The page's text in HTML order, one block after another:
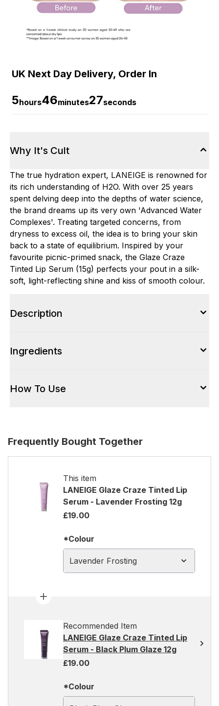
UK Next Day Delivery, Order In
5hours46minutes26seconds
Why It's Cult
The true hydration expert, LANEIGE is renowned for
its rich understanding of H2O. With over 25 years
spent delving deep into the depths of water science,
the brand dreams up its very own 'Advanced Water
Complexes'. Treating targeted concerns, from
dryness to excess oil, the idea is to bring your skin
back to a state of equilibrium. Inspired by your
favourite picnic-primed snack, the Glaze Craze
Tinted Lip Serum (15g) perfects your pout in a silk-
soft, light-reflecting shine and kiss of smooth colour.
Description
Ingredients
How To Use
Frequently Bought Together
This item
LANEIGE Glaze Craze Tinted Lip
Serum - Lavender Frosting 12g
£19.00
*Colour
Lavender Frosting
Recommended Item
LANEIGE Glaze Craze Tinted Lip
Serum - Black Plum Glaze 12g
£19.00
*Colour